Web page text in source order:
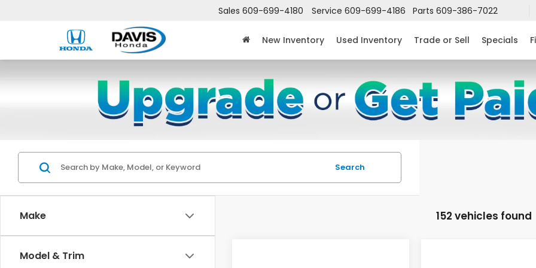
Sales 609-699-4180 Service 609-699-4186 Parts 609-386-7022
New Inventory Used Inventory Trade or Sell Specials
Make
Model & Trim
Search
152 vehicles found